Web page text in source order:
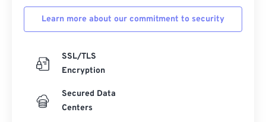
Learn more about our commitment to security
SSL/TLS
Encryption
Secured Data
Centers